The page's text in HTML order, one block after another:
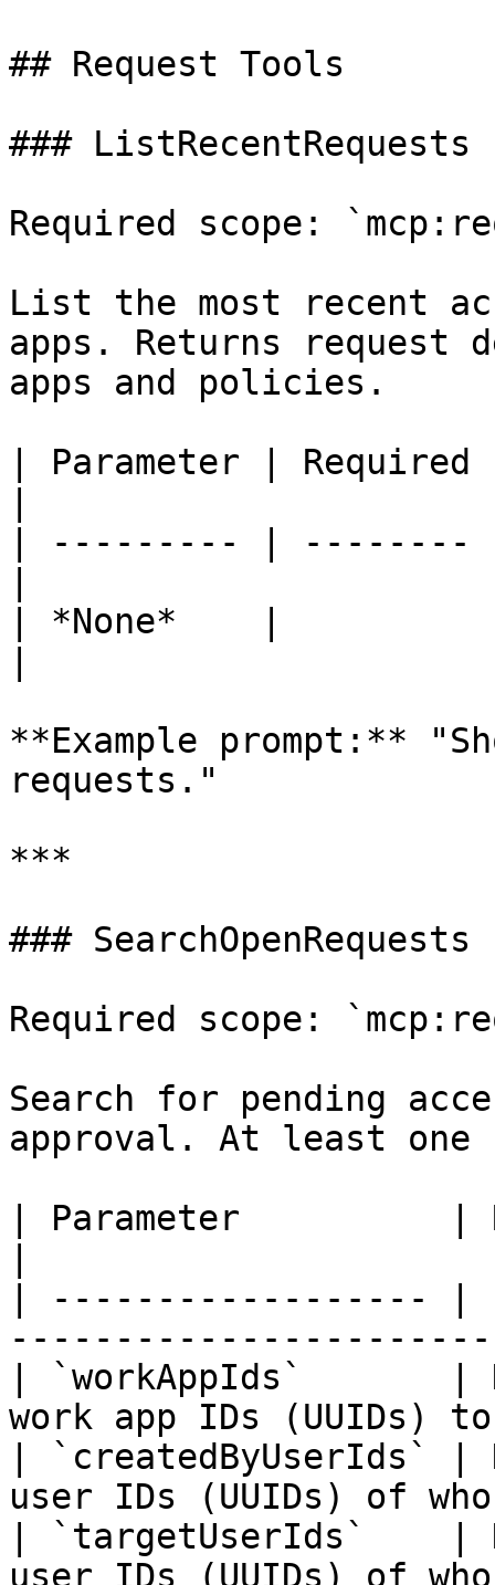
## Request Tools
### ListRecentRequests
Required scope:
List the most recent
apps. Returns
apps and policies.
| Parameter |
| --------- | --------
| *None*    |          |
**Example prompt:**
requests."
***
### SearchOpenRequests
Required scope:
Search for pending
approval. At least
| Parameter          |
| ------------------
| `workAppIds`       |
work app IDs
| `createdByUserIds` |
user IDs (UUIDs) of
| `targetUserIds`    |
user IDs (UUIDs) of